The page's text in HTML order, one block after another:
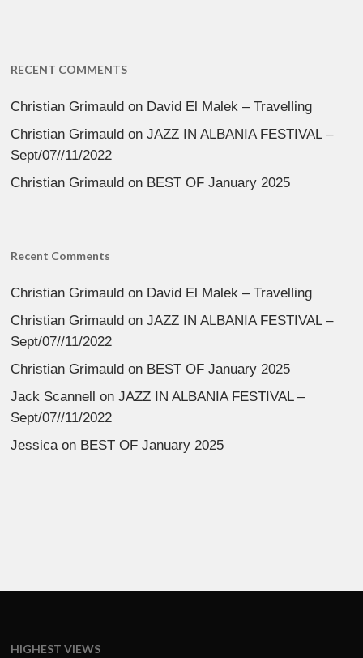
RECENT COMMENTS
Christian Grimauld on David El Malek – Travelling
Christian Grimauld onJAZZ IN ALBANIA FESTIVAL –
Sept/07//11/2022
Christian Grimauld on BEST OF January 2025
Recent Comments
Christian Grimauld on David El Malek – Travelling
Christian Grimauld onJAZZ IN ALBANIA FESTIVAL –
Sept/07//11/2022
Christian Grimauld on BEST OF January 2025
Jack Scannell onJAZZ IN ALBANIA FESTIVAL –
Sept/07//11/2022
Jessicaon BEST OF January 2025
HIGHEST VIEWS